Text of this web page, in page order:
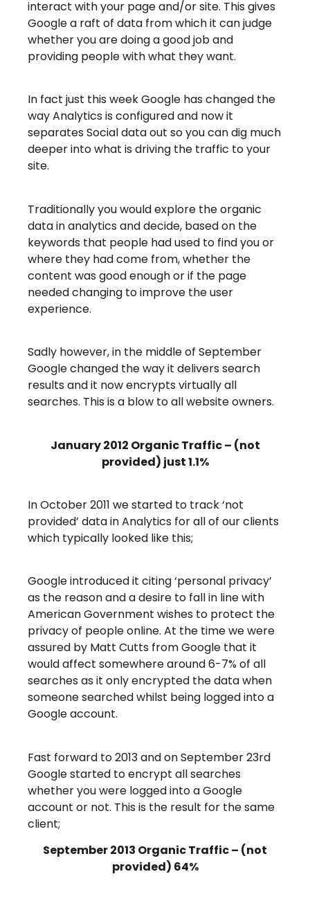
interact with your page and/or site. This gives
Google a raft of data from which it can judge
whether you are doing a good job and
providing people with what they want.
In fact just this week Google has changed the
way Analytics is configured and now it
separates Social data out so you can dig much
deeper into what is driving the traffic to your
site.
Traditionally you would explore the organic
data in analytics and decide, based on the
keywords that people had used to find you or
where they had come from, whether the
content was good enough or if the page
needed changing to improve the user
experience.
Sadly however, in the middle of September
Google changed the way it delivers search
results and it now encrypts virtually all
searches. This is a blow to all website owners.
January 2012 Organic Traffic – (not
provided) just 1.1%
In October 2011 we started to track ‘not
provided’ data in Analytics for all of our clients
which typically looked like this;
Google introduced it citing ‘personal privacy’
as the reason and a desire to fall in line with
American Government wishes to protect the
privacy of people online. At the time we were
assured by Matt Cutts from Google that it
would affect somewhere around 6-7% of all
searches as it only encrypted the data when
someone searched whilst being logged into a
Google account.
Fast forward to 2013 and on September 23rd
Google started to encrypt all searches
whether you were logged into a Google
account or not. This is the result for the same
client;
September 2013 Organic Traffic – (not
provided) 64%